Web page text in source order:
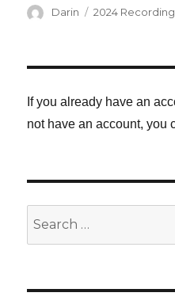
Author
Darin Categories
2024
If you already have an
not have an account, you